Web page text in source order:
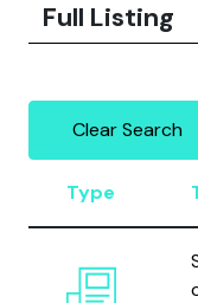
Full Listing
Clear Search
Type